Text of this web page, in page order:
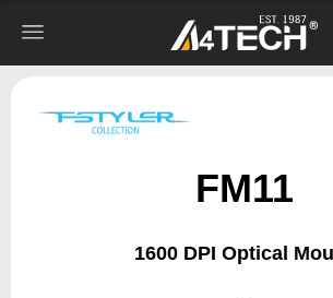
FM11
1600 DPI Optical